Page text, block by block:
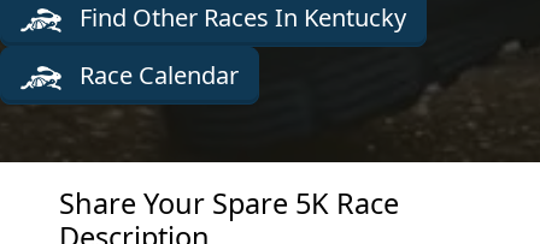
Find Other Races In Kentucky
Race Calendar
Share Your Spare 5K Race